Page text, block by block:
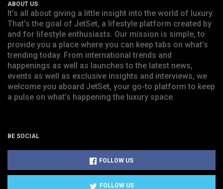
ABOUT US
It’s all about giving a little insight into the world of luxury.
That’s the goal of JetSet, a lifestyle platform created by
and for lifestyle enthusiasts. Our mission is simple, to
provide you a place where you can keep tabs on what’s
trending today. From international trends and
happenings as well as launches to the latest news,
events as well as exclusive insights and interviews, we
welcome you aboard JetSet, your go-to platform to keep
a pulse on what’s happening the luxury space.
BE SOCIAL
FOLLOW US
FOLLOW US